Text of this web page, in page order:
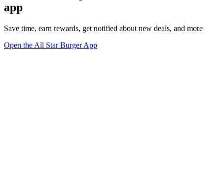
app
Save time, earn rewards, get notified about new deals, and more
Open the All Star Burger App